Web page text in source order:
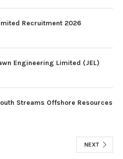
Recruitment 2026
Engineering Limited (JEL)
Streams Offshore Resources
NEXT